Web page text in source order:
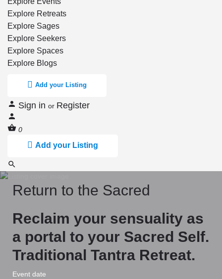
Explore Retreats
Explore Sages
Explore Seekers
Explore Spaces
Explore Blogs
Add your Listing
Sign in or Register
0
Add your Listing
Return to the Sacred
Reclaim your sensuality as
a portal to your Sacred Self.
Traditional Tantra Retreat.
Event date